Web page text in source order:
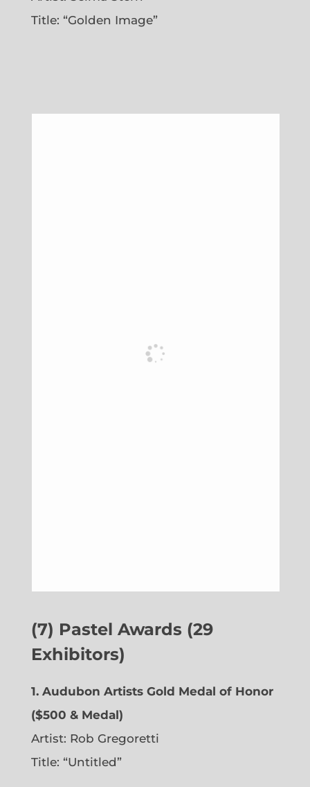
Title: “Golden Image”
(7) Pastel Awards (29
Exhibitors)
1. Audubon Artists Gold Medal of Honor
($500 & Medal)
Artist: Rob Gregoretti
Title: “Untitled”